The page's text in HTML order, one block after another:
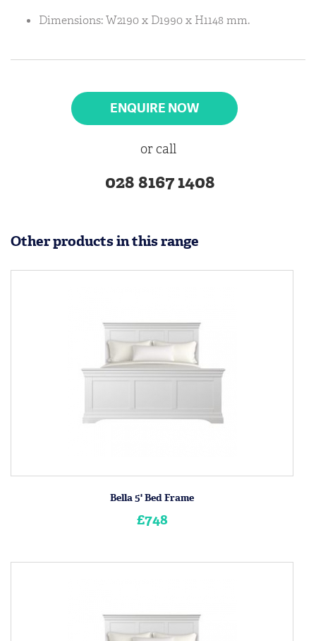
Dimensions: W2190 x D1990 x H1148 mm.
ENQUIRE NOW
or call
028 8167 1408
Other products in this range
Bella 5' Bed Frame
£748